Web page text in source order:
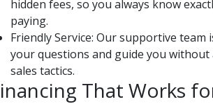
hidden fees, so you always know
paying.
Friendly Service: Our supportive team
your questions and guide you
sales tactics.
That Works